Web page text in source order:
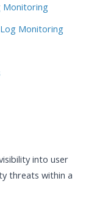
Monitoring
Monitoring
into user
threats within a